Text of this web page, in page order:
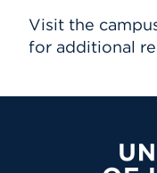
Visit the
for additional